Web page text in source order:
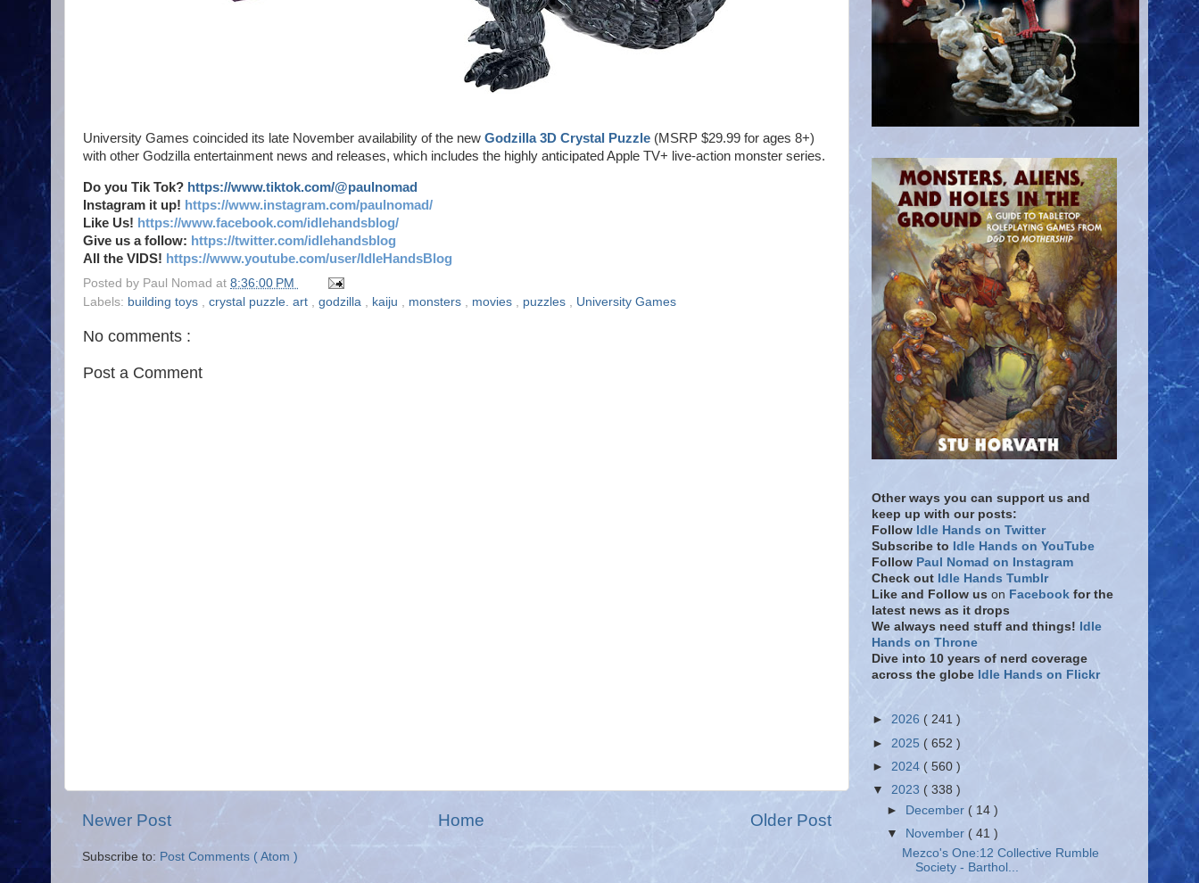
University Games coincided its late November availability of the new Godzilla 3D Crystal Puzzle (MSRP $29.99 for ages 8+)
with other Godzilla entertainment news and releases, which includes the highly anticipated Apple TV+ live-action monster series.
Do you Tik Tok? https://www.tiktok.com/@paulnomad
Instagram it up! https://www.instagram.com/paulnomad/
Like Us! https://www.facebook.com/idlehandsblog/
Give us a follow: https://twitter.com/idlehandsblog
All the VIDS! https://www.youtube.com/user/IdleHandsBlog
Posted by Paul Nomad at 8:36:00 PM
Labels: building toys crystal puzzle. art godzilla kaiju monsters movies puzzles University Games
No comments :
Post a Comment
Newer Post Older Post
Home
Subscribe to: Post Comments ( Atom )
Other ways you can support us and
keep up with our posts:
Follow Idle Hands on Twitter
Subscribe to Idle Hands on YouTube
Follow Paul Nomad on Instagram
Check out Idle Hands Tumblr
Like and Follow us on Facebook for the
latest news as it drops
We always need stuff and things! Idle
Hands on Throne
Dive into 10 years of nerd coverage
across the globe Idle Hands on Flickr
► 2026 ( 241 )
► 2025 ( 652 )
► 2024 ( 560 )
▼ 2023 ( 338 )
► December ( 14 )
▼ November( 41 )
Mezco's One:12 Collective Rumble
Society - Barthol...